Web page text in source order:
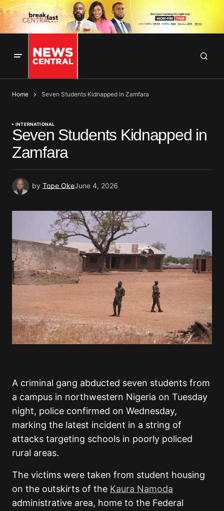
Home Seven Students Kidnapped in Zamfara
INTERNATIONAL
Seven Students Kidnapped in
Zamfara
by Tope OkeJune 4, 2026
A criminal gang abducted seven students from
a campus in northwestern Nigeria on Tuesday
night, police confirmed on Wednesday,
marking the latest incident in a string of
attacks targeting schools in poorly policed
rural areas.
The victims were taken from student housing
on the outskirts of the Kaura Namoda
administrative area, home to the Federal